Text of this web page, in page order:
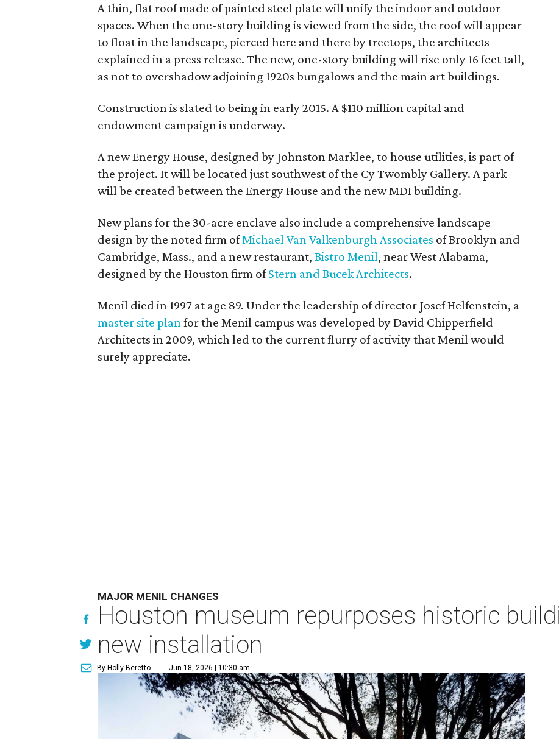
A thin, flat roof made of painted steel plate will unify the indoor and outdoor
spaces. When the one-story building is viewed from the side, the roof will appear
to float in the landscape, pierced here and there by treetops, the architects
explained in a press release. The new, one-story building will rise only 16 feet tall,
as not to overshadow adjoining 1920s bungalows and the main art buildings.
Construction is slated to being in early 2015. A $110 million capital and
endowment campaign is underway.
A new Energy House, designed by Johnston Marklee, to house utilities, is part of
the project. It will be located just southwest of the Cy Twombly Gallery. A park
will be created between the Energy House and the new MDI building.
New plans for the 30-acre enclave also include a comprehensive landscape
design by the noted firm ofMichael Van Valkenburgh Associates of Brooklyn and
Cambridge, Mass., and a new restaurant,Bistro Menil, near West Alabama,
designed by the Houston firm ofStern and Bucek Architects.
Menil died in 1997 at age 89. Under the leadership of director Josef Helfenstein, a
master site planfor the Menil campus was developed by David Chipperfield
Architects in 2009, which led to the current flurry of activity that Menil would
surely appreciate.
MAJOR MENIL CHANGES
Houston museum repurposes historic
new installation
By Holly Beretto Jun 18, 2026 | 10:30 am